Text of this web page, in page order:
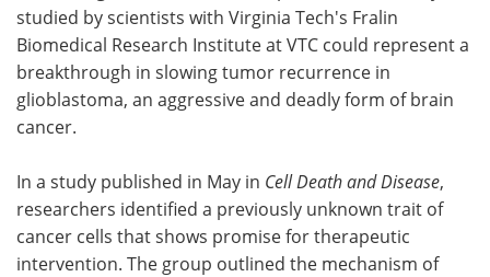
Search Become a Member
studied by scientists with Virginia Tech's Fralin
Biomedical Research Institute at VTC could represent a
breakthrough in slowing tumor recurrence in
glioblastoma, an aggressive and deadly form of brain
cancer.
In a study published in May in Cell Death and Disease,
researchers identified a previously unknown trait of
cancer cells that shows promise for therapeutic
intervention. The group outlined the mechanism of